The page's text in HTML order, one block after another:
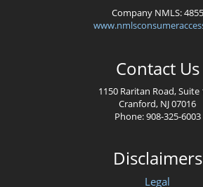
Company NMLS: 4855
Contact Us
1150 Raritan Road, Suite
Cranford, NJ 07016
Phone: 908-325-6003
Disclaimers
Legal